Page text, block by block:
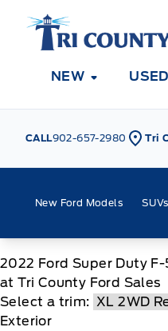
Tri County Ford
NEW USED
CALL902-657-2980 Tri
New Ford Models
2022 Ford Super Duty
at Tri County Ford Sales
Select a trim:
Exterior